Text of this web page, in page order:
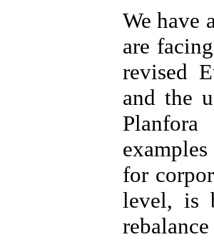
We have
are
revised
and the
for
level, is